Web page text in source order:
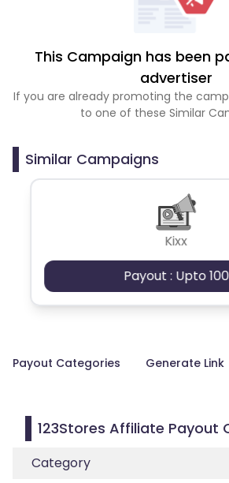
This Campaign has been
advertiser
If you are already promoting the
to one of these Similar
Similar Campaigns
Kixx
Payout : Upto 100
Payout Categories Generate Link
123Stores Affiliate Payout
Category